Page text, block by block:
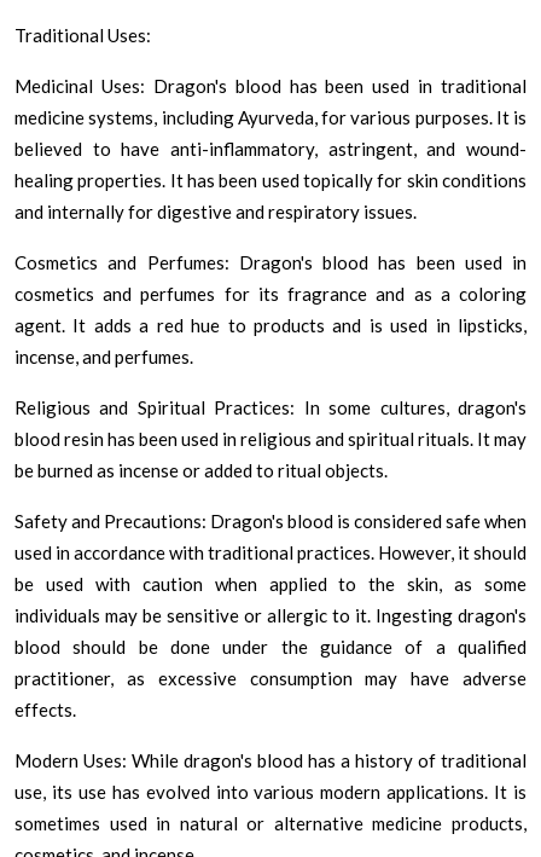
Traditional Uses:
Medicinal Uses: Dragon's blood has been used in traditional
medicine systems, including Ayurveda, for various purposes. It is
believed to have anti-inflammatory, astringent, and wound-
healing properties. It has been used topically for skin conditions
and internally for digestive and respiratory issues.
Cosmetics and Perfumes: Dragon's blood has been used in
cosmetics and perfumes for its fragrance and as a coloring
agent. It adds a red hue to products and is used in lipsticks,
incense, and perfumes.
Religious and Spiritual Practices: In some cultures, dragon's
blood resin has been used in religious and spiritual rituals. It may
be burned as incense or added to ritual objects.
Safety and Precautions: Dragon's blood is considered safe when
used in accordance with traditional practices. However, it should
be used with caution when applied to the skin, as some
individuals may be sensitive or allergic to it. Ingesting dragon's
blood should be done under the guidance of a qualified
practitioner, as excessive consumption may have adverse
effects.
Modern Uses: While dragon's blood has a history of traditional
use, its use has evolved into various modern applications. It is
sometimes used in natural or alternative medicine products,